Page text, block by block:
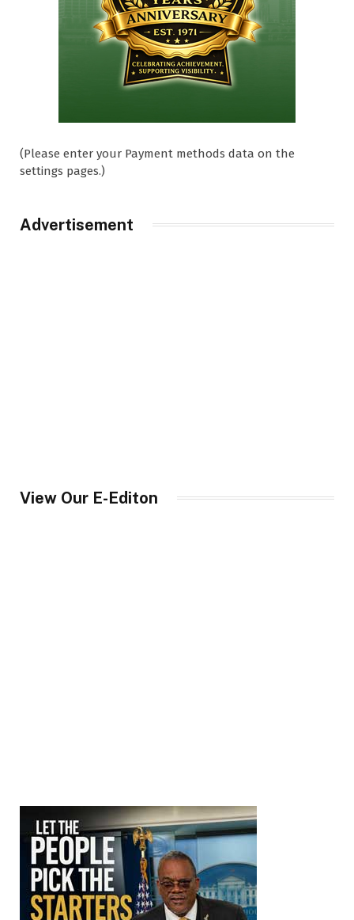
(Please enter your Payment methods data on the
settings pages.)
Advertisement
View Our E-Editon